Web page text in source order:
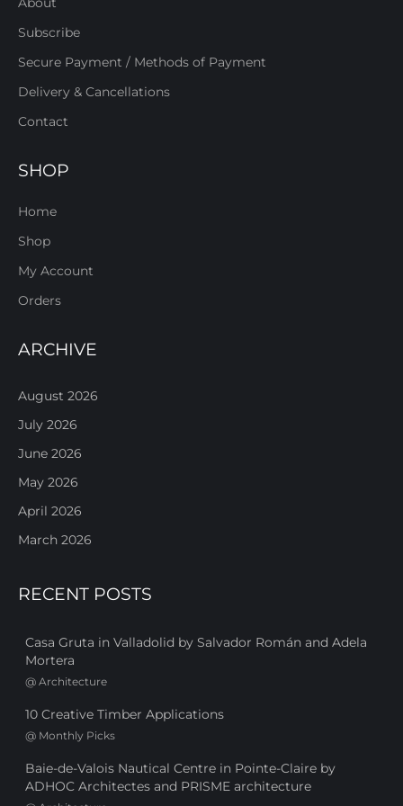
Subscribe
Secure Payment / Methods of Payment
Delivery & Cancellations
Contact
SHOP
Home
Shop
My Account
Orders
ARCHIVE
August 2026
July 2026
June 2026
May 2026
April 2026
March 2026
RECENT POSTS
Casa Gruta in Valladolid by Salvador Román and Adela
Mortera
@ Architecture
10 Creative Timber Applications
@ Monthly Picks
Baie-de-Valois Nautical Centre in Pointe-Claire by
ADHOC Architectes and PRISME architecture